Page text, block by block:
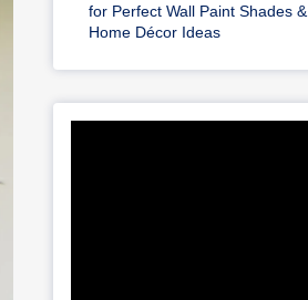
for Perfect Wall Paint Shades &
Home Décor Ideas